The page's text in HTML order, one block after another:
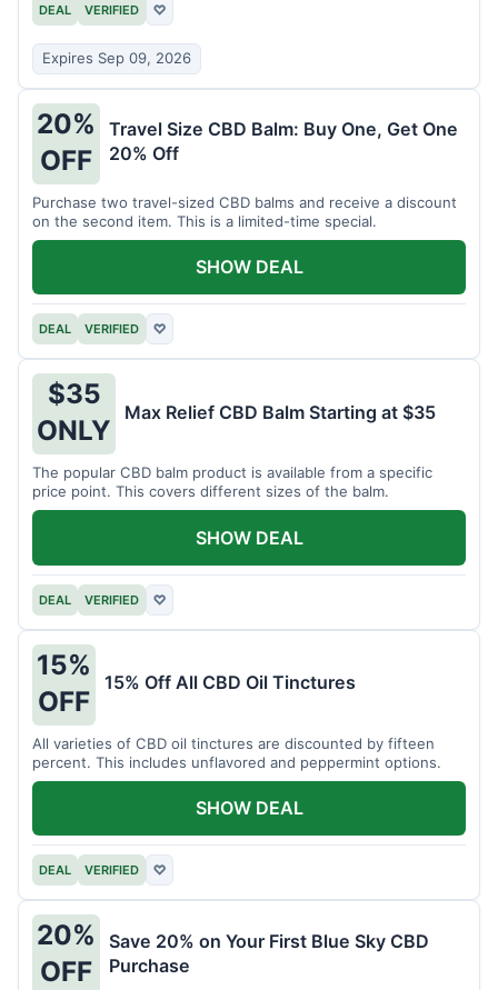
DEAL VERIFIED ♡
Expires Sep 09, 2026
20%
OFF
Travel Size CBD Balm: Buy One, Get One
20% Off
Purchase two travel-sized CBD balms and receive a discount
on the second item. This is a limited-time special.
DEAL VERIFIED ♡
SHOW DEAL
$35
ONLY
Max Relief CBD Balm Starting at $35
The popular CBD balm product is available from a specific
price point. This covers different sizes of the balm.
DEAL VERIFIED ♡
SHOW DEAL
15%
OFF
15% Off All CBD Oil Tinctures
All varieties of CBD oil tinctures are discounted by fifteen
percent. This includes unflavored and peppermint options.
DEAL VERIFIED ♡
SHOW DEAL
20%
OFF
Save 20% on Your First Blue Sky CBD
Purchase